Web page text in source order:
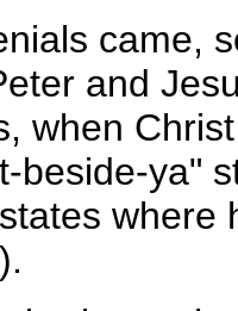
came,
and
when
beside-ya"
where